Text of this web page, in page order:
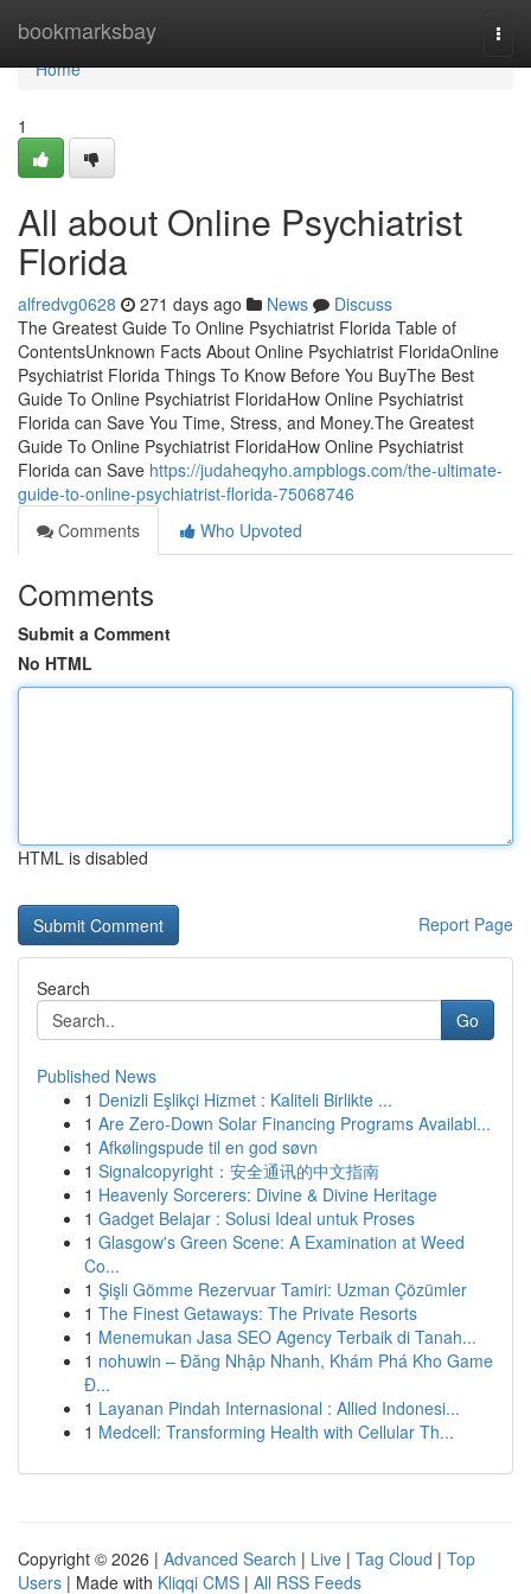
bookmarksbay
Home
Home
1
All about Online Psychiatrist
Florida
alfredvg0628 271 days ago News
Discuss
The Greatest Guide To Online Psychiatrist Florida Table of
ContentsUnknown Facts About Online Psychiatrist FloridaOnline
Psychiatrist Florida Things To Know Before You BuyThe Best
Guide To Online Psychiatrist FloridaHow Online Psychiatrist
Florida can Save You Time, Stress, and Money.The Greatest
Guide To Online Psychiatrist FloridaHow Online Psychiatrist
Florida can Save https://judaheqyho.ampblogs.com/the-ultimate-
guide-to-online-psychiatrist-florida-75068746
Comments
Who Upvoted
Comments
Submit a Comment
No HTML
HTML is disabled
Report Page
Search
Go
Published News
1 Denizli Eşlikçi Hizmet : Kaliteli Birlikte ...
1 Are Zero-Down Solar Financing Programs Availabl...
1 Afkølingspude til en god søvn
1 Signalcopyright：安全通讯的中文指南
1 Heavenly Sorcerers: Divine & Divine Heritage
1 Gadget Belajar : Solusi Ideal untuk Proses
1 Glasgow's Green Scene: A Examination at Weed
Co...
1 Şişli Gömme Rezervuar Tamiri: Uzman Çözümler
1 The Finest Getaways: The Private Resorts
1 Menemukan Jasa SEO Agency Terbaik di Tanah...
1 nohuwin – Đăng Nhập Nhanh, Khám Phá Kho Game
Đ...
1 Layanan Pindah Internasional : Allied Indonesi...
1 Medcell: Transforming Health with Cellular Th...
Copyright © 2026 | Advanced Search | Live | Tag Cloud | Top
Users | Made with Kliqqi CMS | All RSS Feeds